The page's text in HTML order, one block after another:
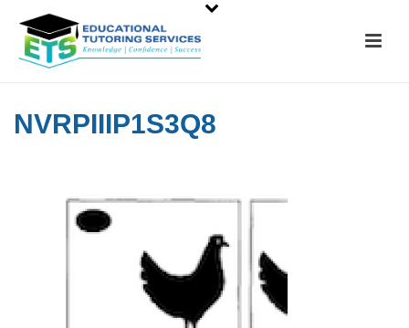
NVRPIIIP1S3Q8